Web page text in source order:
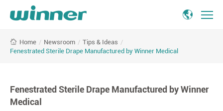
Sterile
Winner
Medical
Home / Newsroom / Tips & Ideas /
Fenestrated Sterile Drape Manufactured by Winner Medical
Fenestrated Sterile Drape Manufactured by Winner
Medical